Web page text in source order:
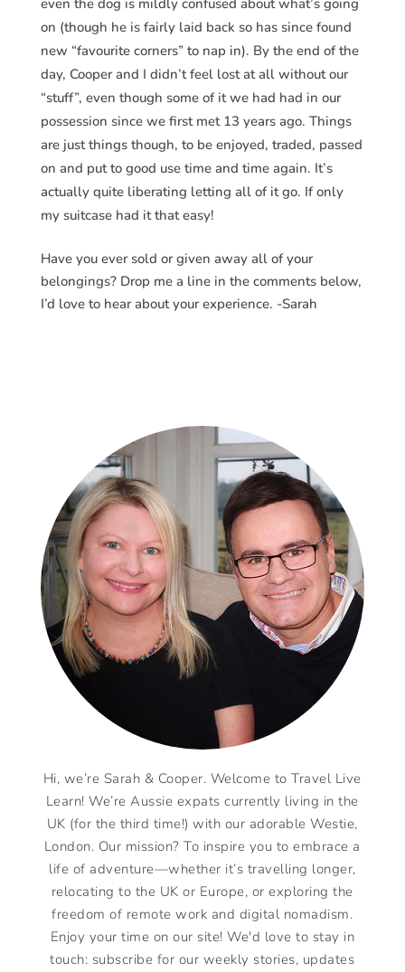
on (though he is fairly laid back so has since found
new “favourite corners” to nap in). By the end of the
day, Cooper and I didn’t feel lost at all without our
“stuff”, even though some of it we had had in our
possession since we first met 13 years ago. Things
are just things though, to be enjoyed, traded, passed
on and put to good use time and time again. It’s
actually quite liberating letting all of it go. If only
my suitcase had it that easy!
Have you ever sold or given away all of your
belongings? Drop me a line in the comments below,
I’d love to hear about your experience. -Sarah
Hi, we’re Sarah & Cooper. Welcome to Travel Live
Learn! We’re Aussie expats currently living in the
UK (for the third time!) with our adorable Westie,
London. Our mission? To inspire you to embrace a
life of adventure—whether it’s travelling longer,
relocating to the UK or Europe, or exploring the
freedom of remote work and digital nomadism.
Enjoy your time on our site! We'd love to stay in
touch: subscribe for our weekly stories, updates